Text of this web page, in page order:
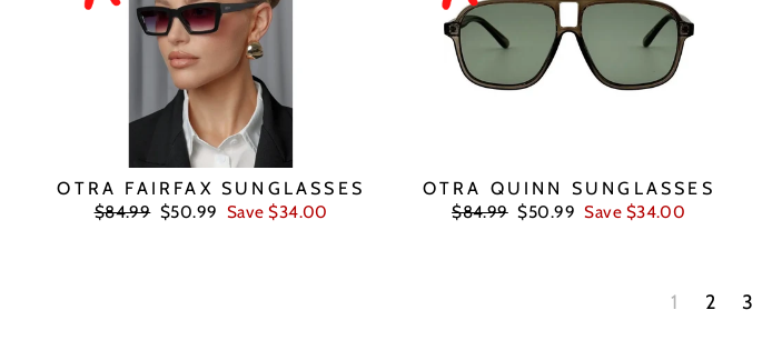
OTRA FAIRFAX SUNGLASSES
Regular
$84.99 Sale
$50.99 Save $34.00
OTRA QUINN SUNGLASSES
Regular
$84.99 Sale
$50.99 Save $34.00
1 2 3